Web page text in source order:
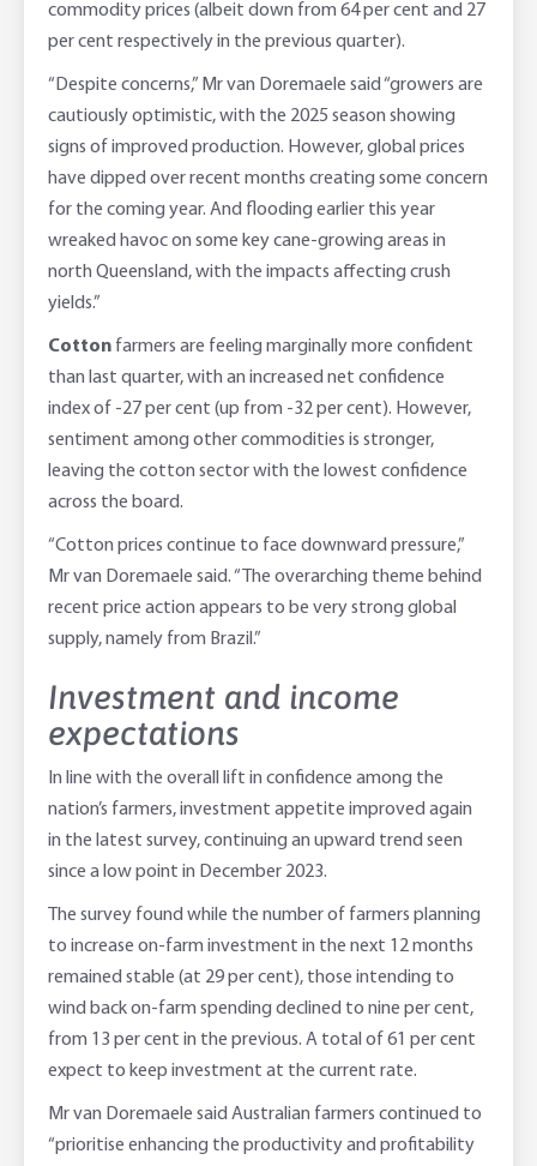
commodity prices (albeit down from 64 per cent and 27
per cent respectively in the previous quarter).
“Despite concerns,” Mr van Doremaele said “growers are
cautiously optimistic, with the 2025 season showing
signs of improved production. However, global prices
have dipped over recent months creating some concern
for the coming year. And flooding earlier this year
wreaked havoc on some key cane-growing areas in
north Queensland, with the impacts affecting crush
yields.”
Cotton farmers are feeling marginally more confident
than last quarter, with an increased net confidence
index of -27 per cent (up from -32 per cent). However,
sentiment among other commodities is stronger,
leaving the cotton sector with the lowest confidence
across the board.
“Cotton prices continue to face downward pressure,”
Mr van Doremaele said. “The overarching theme behind
recent price action appears to be very strong global
supply, namely from Brazil.”
Investment and income
expectations
In line with the overall lift in confidence among the
nation’s farmers, investment appetite improved again
in the latest survey, continuing an upward trend seen
since a low point in December 2023.
The survey found while the number of farmers planning
to increase on-farm investment in the next 12 months
remained stable (at 29 per cent), those intending to
wind back on-farm spending declined to nine per cent,
from 13 per cent in the previous. A total of 61 per cent
expect to keep investment at the current rate.
Mr van Doremaele said Australian farmers continued to
“prioritise enhancing the productivity and profitability